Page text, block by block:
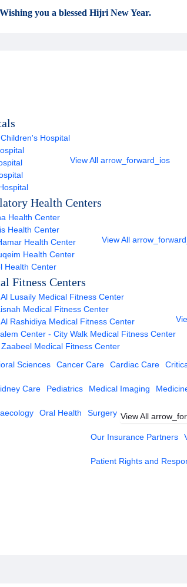
Wishing you a blessed Hijri New Year.
Hospital
View All arrow_forward_ios
Health Centers
Health Center
Health Center
Health Center
Health Center
Health Center
View All
Fitness Centers
Lusaily Medical Fitness Center
Medical Fitness Center
Rashidiya Medical Fitness Center
Center - City Walk Medical Fitness Center
Medical Fitness Center
Sciences Cancer Care Cardiac Care
Care Pediatrics Medical Imaging
Oral Health Surgery View All
Our Insurance Partners
Patient Rights and